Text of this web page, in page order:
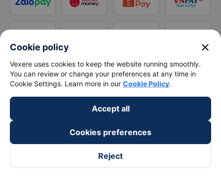
Cookie policy close
Vexere uses cookies to keep the website running smoothly.
You can review or change your preferences at any time in
Cookie Settings. Learn more in our Cookie Policy.
Accept all
Cookies preferences
Reject